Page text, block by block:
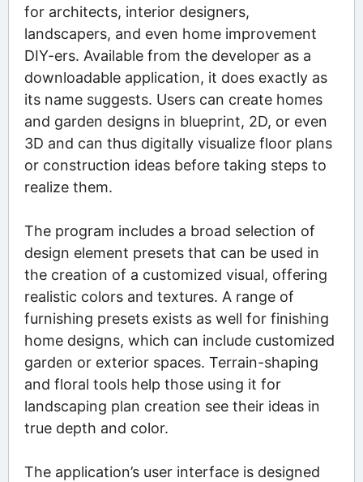
for architects, interior designers,
landscapers, and even home improvement
DIY-ers. Available from the developer as a
downloadable application, it does exactly as
its name suggests. Users can create homes
and garden designs in blueprint, 2D, or even
3D and can thus digitally visualize floor plans
or construction ideas before taking steps to
realize them.
The program includes a broad selection of
design element presets that can be used in
the creation of a customized visual, offering
realistic colors and textures. A range of
furnishing presets exists as well for finishing
home designs, which can include customized
garden or exterior spaces. Terrain-shaping
and floral tools help those using it for
landscaping plan creation see their ideas in
true depth and color.
The application’s user interface is designed